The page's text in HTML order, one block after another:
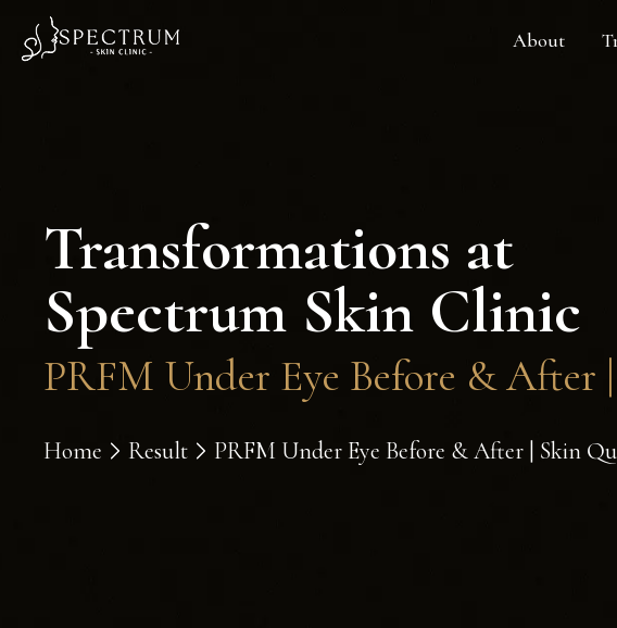
About
Transformations at
Spectrum Skin Clinic
PRFM Under Eye Before &
Home Result PRFM Under Eye Before & After | Skin